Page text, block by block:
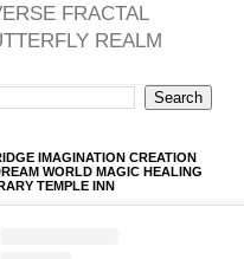
FRACTAL
REALM
IMAGINATION CREATION
WORLD MAGIC HEALING
TEMPLE INN